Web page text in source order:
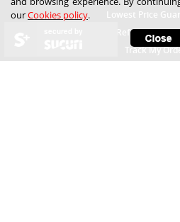
Lowest Price
Refunds &
Track My
ourCookies policy.